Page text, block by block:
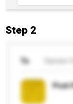
Step 2
To